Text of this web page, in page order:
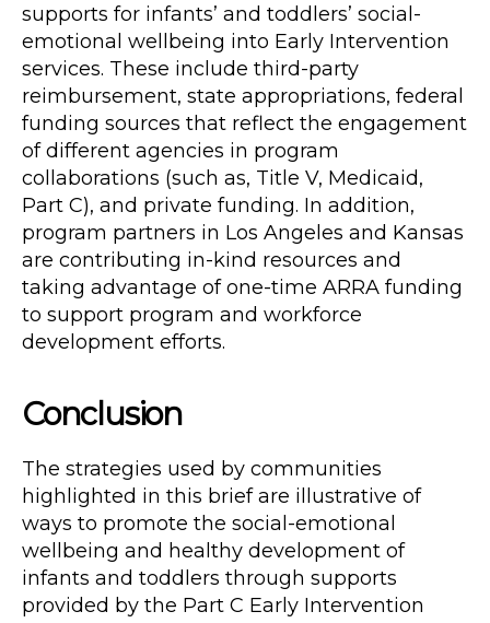
supports for infants’ and toddlers’ social-
emotional wellbeing into Early Intervention
services. These include third-party
reimbursement, state appropriations, federal
funding sources that reflect the engagement
of different agencies in program
collaborations (such as, Title V, Medicaid,
Part C), and private funding. In addition,
program partners in Los Angeles and Kansas
are contributing in-kind resources and
taking advantage of one-time ARRA funding
to support program and workforce
development efforts.
Conclusion
The strategies used by communities
highlighted in this brief are illustrative of
ways to promote the social-emotional
wellbeing and healthy development of
infants and toddlers through supports
provided by the Part C Early Intervention